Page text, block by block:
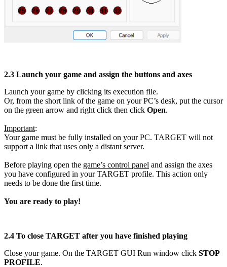
2.3 Launch your game and assign the buttons and axes
Launch your game by clicking its execution file.
Or, from the short link of the game on your PC’s desk, put the cursor
on the green arrow and right click then click Open.
Important:
Your game must be fully installed on your PC. TARGET will not
support a link that uses only a distant server.
Before playing open the game’s control panel and assign the axes
you have configured in your TARGET profile. This action only
needs to be done the first time.
You are ready to play!
2.4 To close TARGET after you have finished playing
Close your game. On the TARGET GUI Run window click STOP
PROFILE.